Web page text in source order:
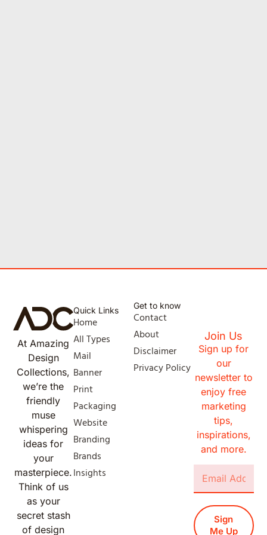
At Amazing
Design
Collections,
we’re the
friendly
muse
whispering
ideas for
your
masterpiece.
Think of us
as your
secret stash
of design
Quick Links
Home
All Types
Mail
Banner
Print
Packaging
Website
Branding
Brands
Insights
Get to know
Contact
About
Disclaimer
Privacy Policy
Join Us
Sign up for
our
newsletter to
enjoy free
marketing
tips,
inspirations,
and more.
Sign
Me Up